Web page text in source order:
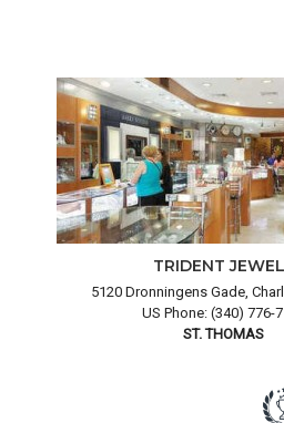
TRIDENT
5120 Dronningens Gade,
US Phone: (340) 776-
ST. THOMAS